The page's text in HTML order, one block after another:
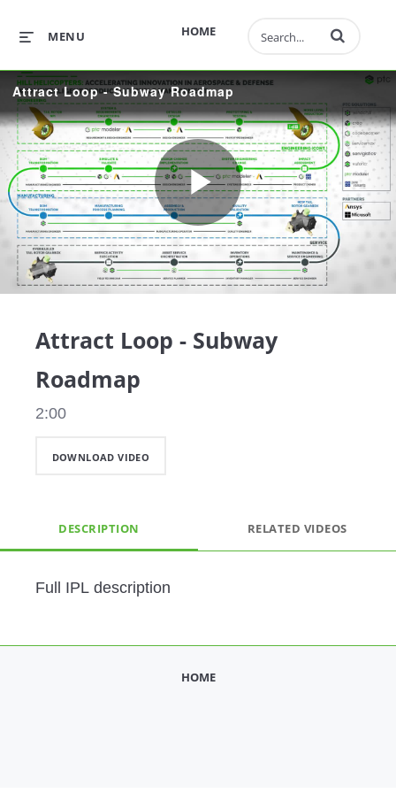
HOME
MENU Enter terms to
Attract Loop - Subway Roadmap
Play
Attract Loop - Subway
Roadmap
2:00
DOWNLOAD VIDEO
DESCRIPTION RELATED VIDEOS
Full IPL description
HOME